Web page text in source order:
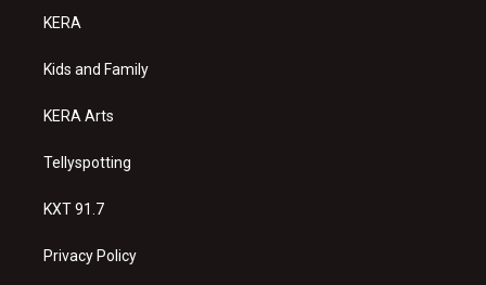
a
g
a
KERA
Kids and Family
KERA Arts
Tellyspotting
KXT 91.7
Privacy Policy